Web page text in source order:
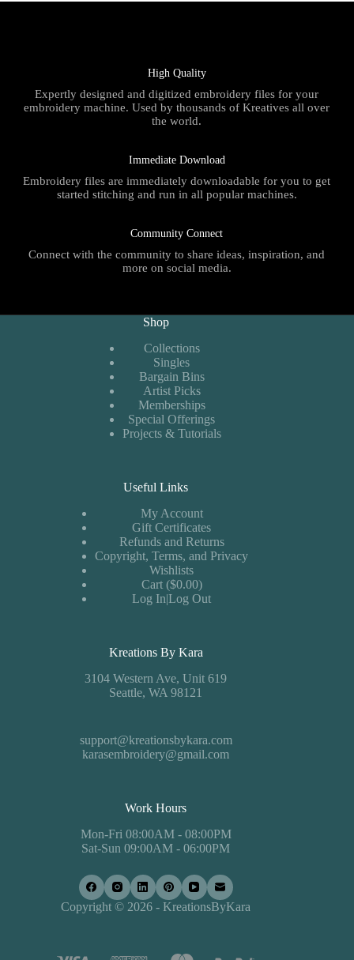
High Quality
Expertly designed and digitized embroidery files for your
embroidery machine. Used by thousands of Kreatives all over
the world.
Immediate Download
Embroidery files are immediately downloadable for you to get
started stitching and run in all popular machines.
Community Connect
Connect with the community to share ideas, inspiration, and
more on social media.
Shop
Collections
Singles
Bargain Bins
Artist Picks
Memberships
Special Offerings
Projects & Tutorials
Useful Links
My Account
Gift Certificates
Refunds and Returns
Copyright, Terms, and Privacy
Wishlists
Cart ($0.00)
Log In|Log Out
Kreations By Kara
3104 Western Ave, Unit 619
Seattle, WA 98121
support@kreationsbykara.com
karasembroidery@gmail.com
Work Hours
Mon-Fri 08:00AM - 08:00PM
Sat-Sun 09:00AM - 06:00PM
Copyright © 2026 - KreationsByKara